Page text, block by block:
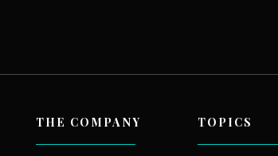
THE COMPANY TOPICS